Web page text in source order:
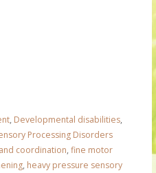
, Developmental disabilities,
Processing Disorders
coordination, fine motor
, heavy pressure sensory